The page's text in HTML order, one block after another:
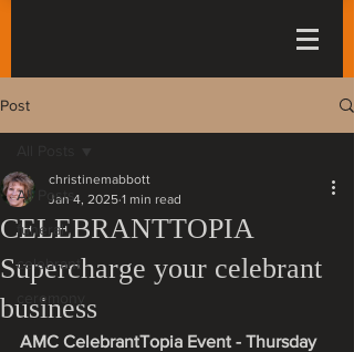
Post
All Posts
funeral
celebrant
ceremony
CELEBRANTTOPIA
Supercharge your celebrant
business
christinemabbott
Jan 4, 2025 1 min read
AMC CelebrantTopia Event - Thursday